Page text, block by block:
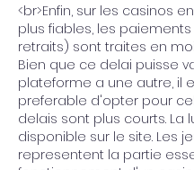
<br>Enfin, sur les casinos
plus fiables, les
retraits) sont traites en
Bien que ce delai puisse
plateforme a une autre, il
preferable d'opter pour
delais sont plus courts. La
disponible sur le site. Les
representent la partie